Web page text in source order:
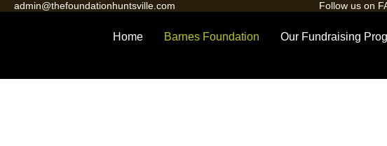
admin@thefoundationhuntsville.com Follow us on
Home Barnes Foundation Our Fundraising